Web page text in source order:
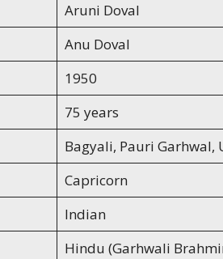
Aruni Doval
Anu Doval
1950
75 years
Bagyali, Pauri Garhwal,
Capricorn
Indian
Hindu (Garhwali